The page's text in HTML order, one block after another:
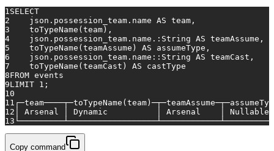
1SELECT
2
    json.possession_team.name
AS team,
3
    toTypeName(team),
4
    json.possession_team.name.:String
AS teamAssume,
5
    toTypeName(teamAssume)
AS assumeType,
6
    json.possession_team.name::String
AS teamCast,
7
    toTypeName(teamCast)
AS castType
8FROM events
9LIMIT 1 ;
10
11
12 │ Arsenal │ Dynamic
│ Arsenal    │
13
Copy command